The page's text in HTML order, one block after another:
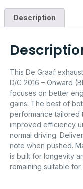
Description
This De Graaf
D/C 2016 – Onward
focuses on better
gains. The best of
performance tailored
improved efficiency
normal driving.
note when pushed.
is built for longevity
remaining suitable